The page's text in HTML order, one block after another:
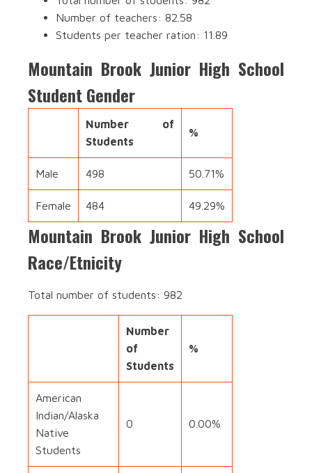
Number of teachers: 82.58
Students per teacher ration: 11.89
Mountain Brook Junior High School
Student Gender
Number of
Students
%
Male 498 50.71%
Female 484 49.29%
Mountain Brook Junior High School
Race/Etnicity
Total number of students: 982
Number
of
Students
%
American
Indian/Alaska
Native
Students
0 0.00%